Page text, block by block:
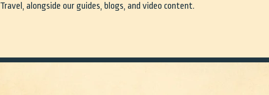
Travel, alongside our guides, blogs, and video content.